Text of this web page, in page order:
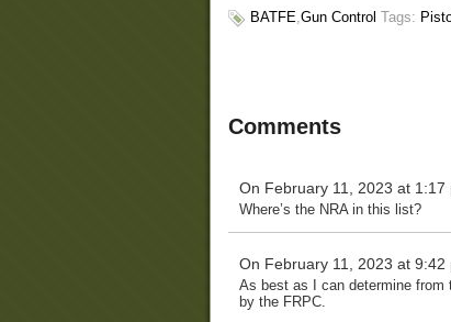
BATFE,Gun Control Tags:
Comments
On February 11, 2023 at 1:17
Where’s the NRA in this list?
On February 11, 2023 at 9:42
As best as I can determine from
by the FRPC.